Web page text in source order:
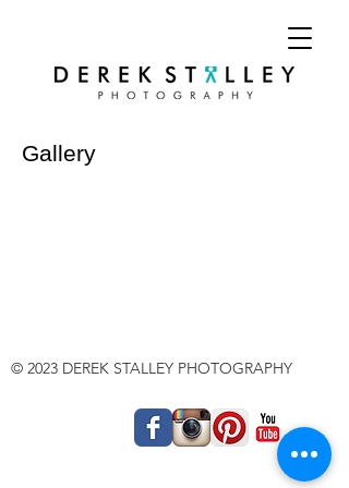
Gallery
© 2023 DEREK STALLEY PHOTOGRAPHY